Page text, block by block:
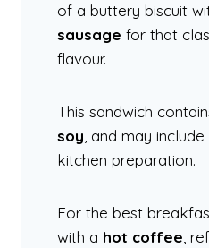
of a buttery biscuit
sausage for that
flavour.
This sandwich
soy, and may include
kitchen preparation.
For the best
with a hot coffee,